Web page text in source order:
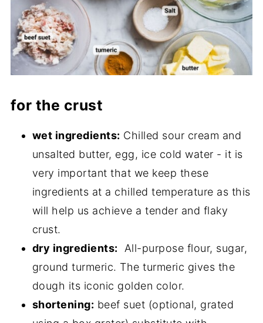
for the crust
wet ingredients: Chilled sour cream and
unsalted butter, egg, ice cold water - it is
very important that we keep these
ingredients at a chilled temperature as this
will help us achieve a tender and flaky
crust.
dry ingredients: All-purpose flour, sugar,
ground turmeric. The turmeric gives the
dough its iconic golden color.
shortening: beef suet (optional, grated